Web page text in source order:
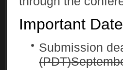
Important
Submission
(PDT)